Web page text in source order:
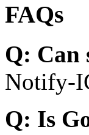
FAQs
Q: Can
Notify-
Q: Is